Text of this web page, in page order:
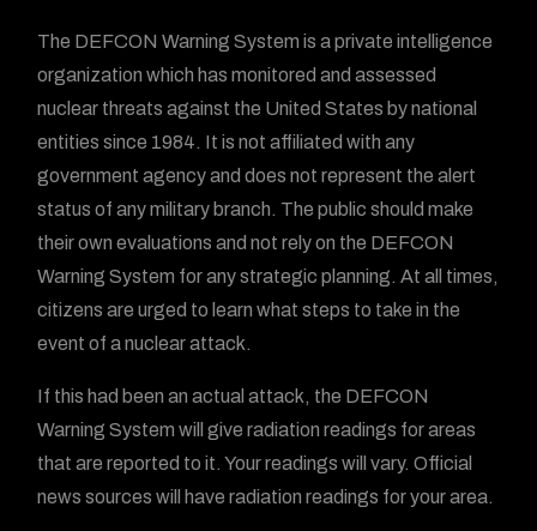
The DEFCON Warning System is a private intelligence
organization which has monitored and assessed
nuclear threats against the United States by national
entities since 1984. It is not affiliated with any
government agency and does not represent the alert
status of any military branch. The public should make
their own evaluations and not rely on the DEFCON
Warning System for any strategic planning. At all times,
citizens are urged to learn what steps to take in the
event of a nuclear attack.
If this had been an actual attack, the DEFCON
Warning System will give radiation readings for areas
that are reported to it. Your readings will vary. Official
news sources will have radiation readings for your area.